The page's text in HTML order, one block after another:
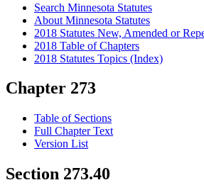
Search Minnesota Statutes
About Minnesota Statutes
2018 Statutes New, Amended or
2018 Table of Chapters
2018 Statutes Topics (Index)
Chapter 273
Table of Sections
Full Chapter Text
Version List
Section 273.40